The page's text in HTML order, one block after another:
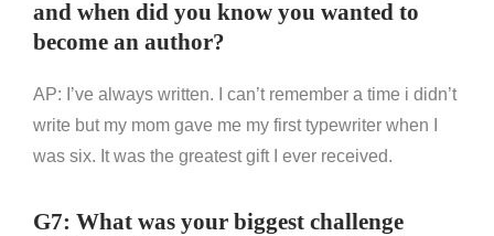
and when did you know you wanted to
become an author?
AP: I’ve always written. I can’t remember a time i didn’t
write but my mom gave me my first typewriter when I
was six. It was the greatest gift I ever received.
G7: What was your biggest challenge